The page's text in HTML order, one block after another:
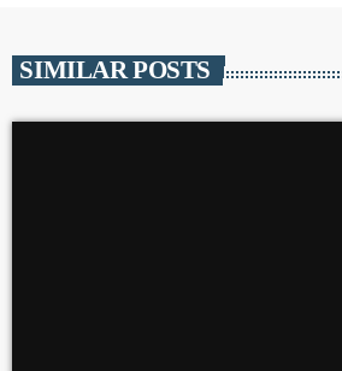
SIMILAR POSTS